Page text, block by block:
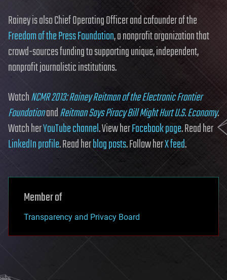
Rainey is also Chief Operating Officer and cofounder of the
Freedom of the Press Foundation, a nonprofit organization that
crowd-sources funding to supporting unique, independent,
nonprofit journalistic institutions.
WatchNCMR 2013: Rainey Reitman of the Electronic Frontier
FoundationandReitman Says Piracy Bill Might Hurt U.S. Economy.
Watch herYouTube channel. View herFacebook page. Read her
LinkedIn profile. Read herblog posts. Follow herX feed.
Member of
Transparency and Privacy Board